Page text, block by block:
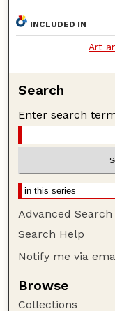
INCLUDED IN
Art
Search
Enter search
Advanced Search
Search Help
Notify me via
Browse
Collections